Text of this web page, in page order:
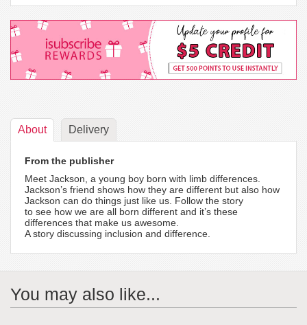
About Delivery
From the publisher
Meet Jackson, a young boy born with limb differences.
Jackson’s friend shows how they are different but also how
Jackson can do things just like us. Follow the story
to see how we are all born different and it’s these
differences that make us awesome.
A story discussing inclusion and difference.
You may also like...